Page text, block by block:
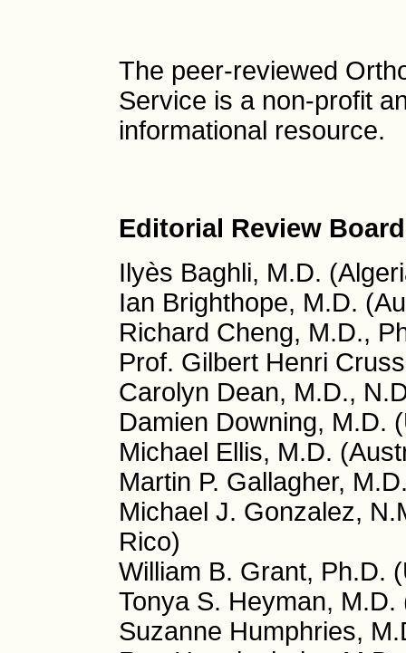
The peer-reviewed
Service is a non-profit
informational resource.
Editorial Review
Ilyès Baghli, M.D.
Ian Brighthope, M.D.
Richard Cheng, M.D.,
Prof. Gilbert Henri
Carolyn Dean, M.D.,
Damien Downing, M.D.
Michael Ellis, M.D.
Martin P. Gallagher,
Michael J. Gonzalez,
Rico)
William B. Grant, Ph.D.
Tonya S. Heyman, M.D.
Suzanne Humphries,